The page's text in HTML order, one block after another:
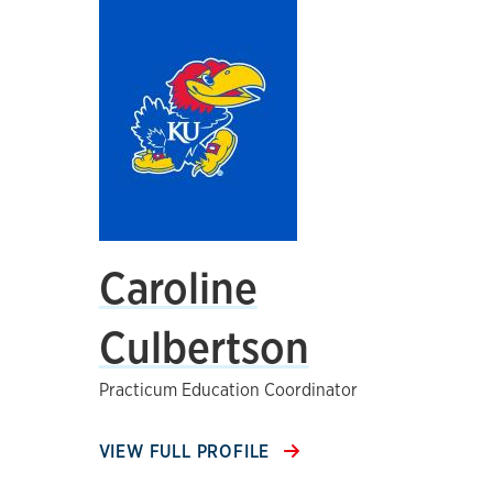
Caroline
Culbertson
Practicum Education Coordinator
VIEW FULL PROFILE